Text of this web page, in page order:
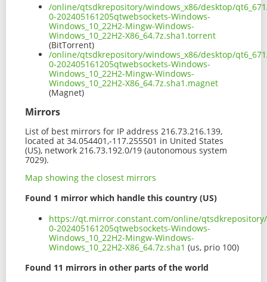
/online/qtsdkrepository/windows_x86/desktop/
0-202405161205qtwebsockets-Windows-
Windows_10_22H2-Mingw-Windows-
Windows_10_22H2-X86_64.7z.sha1.torrent
(BitTorrent)
/online/qtsdkrepository/windows_x86/desktop/
0-202405161205qtwebsockets-Windows-
Windows_10_22H2-Mingw-Windows-
Windows_10_22H2-X86_64.7z.sha1.magnet
(Magnet)
Mirrors
List of best mirrors for IP address 216.73.216.139,
located at 34.054401,-117.255501 in United States
(US), network 216.73.192.0/19 (autonomous system
7029).
Map showing the closest mirrors
Found 1 mirror which handle this country (US)
https://qt.mirror.constant.com/online/
0-202405161205qtwebsockets-Windows-
Windows_10_22H2-Mingw-Windows-
Windows_10_22H2-X86_64.7z.sha1 (us, prio 100)
Found 11 mirrors in other parts of the world